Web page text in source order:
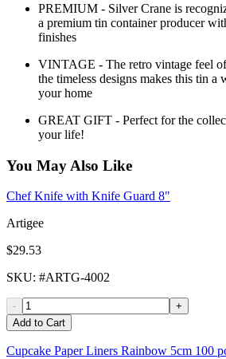
PREMIUM - Silver Crane is
a premium tin container producer
finishes
VINTAGE - The retro vintage feel
the timeless designs makes this tin
your home
GREAT GIFT - Perfect for the
your life!
You May Also Like
Chef Knife with Knife Guard 8"
Artigee
$29.53
SKU: #ARTG-4002
-
+
Add to Cart
Cupcake Paper Liners Rainbow 5cm 100